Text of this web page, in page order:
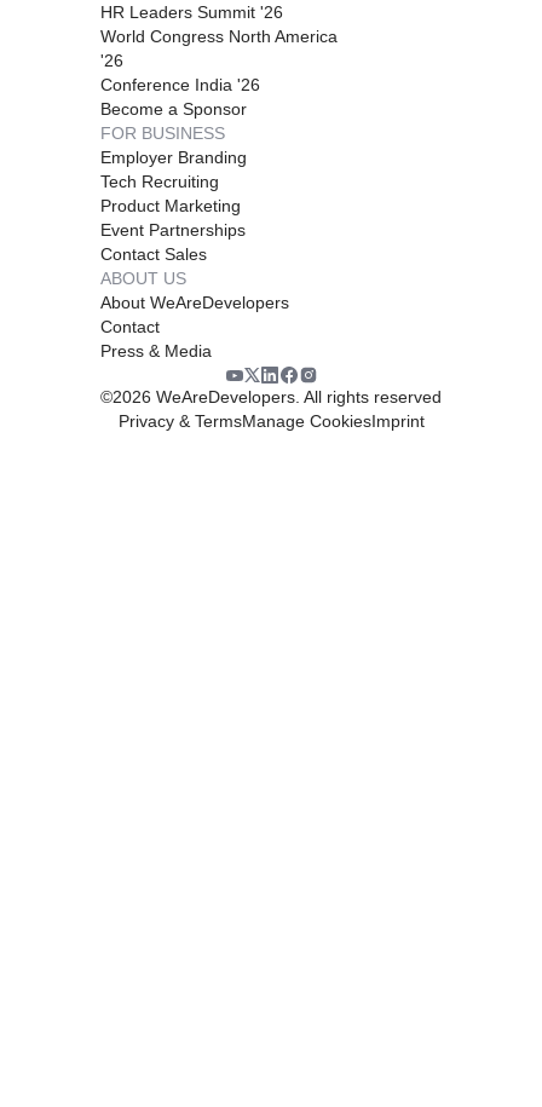
HR Leaders Summit '26
World Congress North America
'26
Conference India '26
Become a Sponsor
FOR BUSINESS
Employer Branding
Tech Recruiting
Product Marketing
Event Partnerships
Contact Sales
ABOUT US
About WeAreDevelopers
Contact
Press & Media
©2026 WeAreDevelopers. All rights reserved
Privacy & TermsManage CookiesImprint